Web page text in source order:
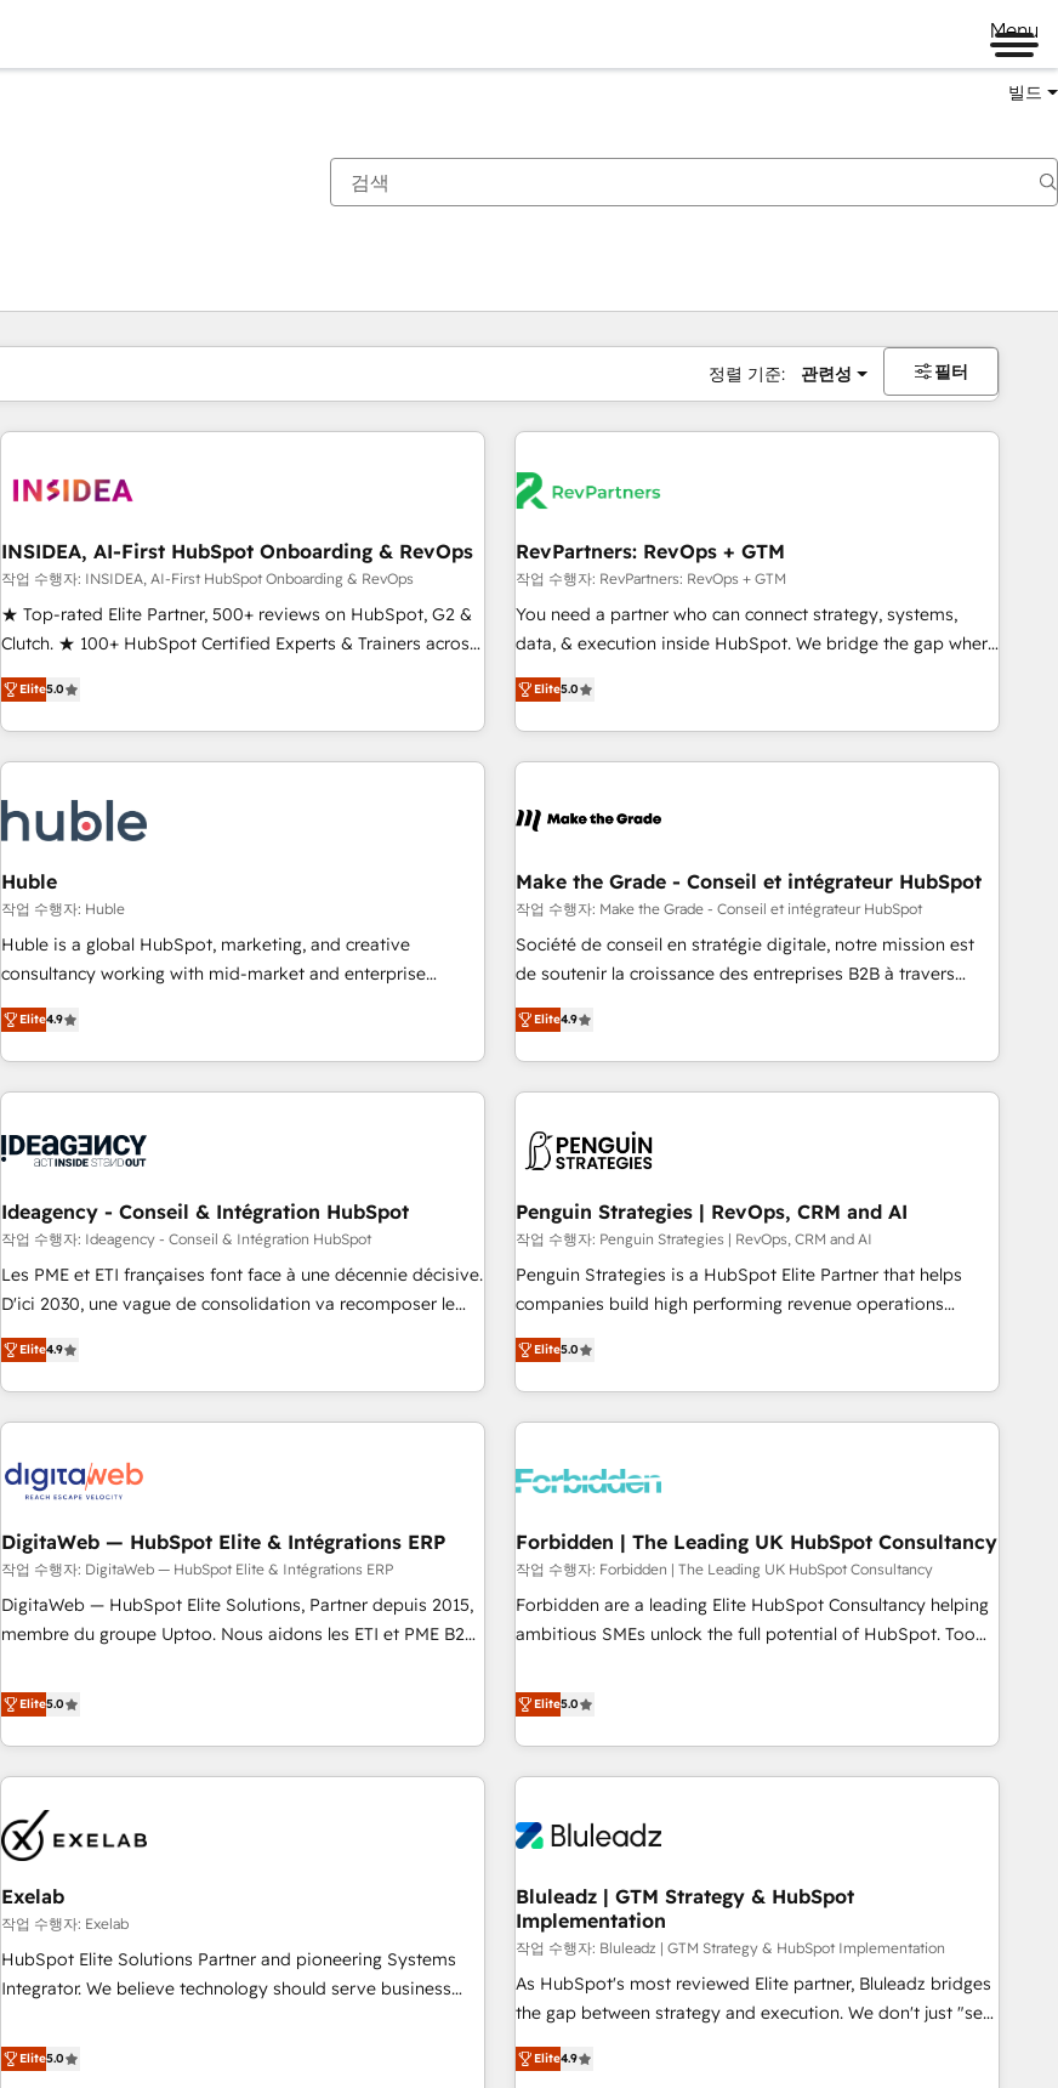
Menu
빌드
정렬 기준: 관련성 필터
INSIDEA, AI-First HubSpot Onboarding & RevOps
작업 수행자: INSIDEA, AI-First HubSpot Onboarding & RevOps
★ Top-rated Elite Partner, 500+ reviews on HubSpot, G2 &
Clutch. ★ 100+ HubSpot Certified Experts & Trainers across
the team ★ 1,500+ implementations across five continents
★ AI-First, RevOps-led, Onboarding obsessed ★ Company
of the Year 2024/25 INSIDEA helps growing companies turn
HubSpot into a revenue engine. We onboard your team,
drive adoption from week one, in your time zone. What we
do ➤ Onboarding: Live in weeks, with workflows built
around your business, not a template. ➤ Migration: Move
from any legacy CRM. Zero downtime, full data integrity. ➤
Implementation: Configure HubSpot to run your revenue
process. Sales, marketing, and service wired together. ➤ AI
to remove manual work. ➤ Ongoing Management: Monthly
tune-ups, feature rollouts, adoption coaching. Buying
Elite5.0
RevPartners: RevOps + GTM
작업 수행자: RevPartners: RevOps + GTM
You need a partner who can connect strategy, systems,
data, & execution inside HubSpot. We bridge the gap where
most agencies fall short by combining GTM strategy with
technical execution to solve the right problem with the right
solution. As the only firm in the world to hold Elite Partner
Accreditations with both HubSpot and Clay, our clients gain
generation, data intelligence, and go-to-market execution.
🛡️ - Pricing: Implementations starting at $1,5k 💵 - Speed:
Launch in 14 days ⚡ - Global: 75+ RPers across five
continents 🌐 - Scale: Largest organically grown & fastest
tiering Elite HubSpot Partner 🪴 - Sales Hub: More
convert Salesforce addicts to HubSpot evangelists 🧡 Don't
hire a marketing agency for an Ops problem. Don't hire a
Elite5.0
Huble
작업 수행자: Huble
Huble is a global HubSpot, marketing, and creative
consultancy working with mid-market and enterprise
businesses. We go beyond implementation, shaping the
strategy, processes, and teams that turn HubSpot into a
genuine growth engine. Named HubSpot's Global Partner of
the Year in 2024, consistently ranked among their top 5
ecosystem, Huble has built a track record that speaks for
offices and consulting teams in the UK, USA, Canada,
Germany, France, Belgium, Singapore, and South Africa.
Certified compliant with ISO/IEC 27001:2022 and ISO
9001:2015 across all seven international offices and 175+
Elite4.9
Make the Grade - Conseil et intégrateur HubSpot
작업 수행자: Make the Grade - Conseil et intégrateur HubSpot
Société de conseil en stratégie digitale, notre mission est
de soutenir la croissance des entreprises B2B à travers
l’acquisition de nouveaux clients, l'intégration CRM et le
développement des revenus auprès de vos comptes
existants. En France et à l'international, nous travaillons
avec des ETI ambitieuses, des grands groupes voulant aller
florissantes. Nos 3 grandes expertises sont : ➤ L’intégration
de CRM et de méthodologie RevOps pour aligner les
équipes marketing, commerciales et support client (data
migration, synchronisation API, audit et maintenance) ➤ La
création de sites internet de conversion qui transforment
les visiteurs en opportunités d'affaires ➤ La mise en place
automatisation marketing, ABM, IA, emailing) Informations
clés : - 10 ans d'expérience - 100+ intégrations CRM
Elite4.9
Ideagency - Conseil & Intégration HubSpot
작업 수행자: Ideagency - Conseil & Intégration HubSpot
Les PME et ETI françaises font face à une décennie décisive.
D'ici 2030, une vague de consolidation va recomposer le
marché. Seules survivront les entreprises qui auront réussi
leur transformation. Le problème ? 58% des dirigeants
savent que l'IA est vitale pour leur survie. Mais 57% n'ont
aucune stratégie. Et 43% ne maîtrisent même pas leurs
action nulle. La solution s'appelle l'Entreprise Augmentée. Ce
n'est pas une entreprise qui utilise l'IA. C'est une
organisation qui a réussi la symbiose entre l'expertise
humaine et l'intelligence artificielle. Pas pour remplacer
l'humain, mais pour l'augmenter. Chez Ideagency, nous
accompagnons cette transformation. D'abord les
surtout : l'humain qui reste au centre. Parce que la vraie
performance vient de l'intérieur. Act Inside. Stand Out.
Elite4.9
Penguin Strategies | RevOps, CRM and AI
작업 수행자: Penguin Strategies | RevOps, CRM and AI
Penguin Strategies is a HubSpot Elite Partner that helps
companies build high performing revenue operations
across complex sales cycles, multi system environments
and global SaaS or manufacturing teams. Trusted by leading
enterprises and fast growing scale ups including Sony,
Rapyd, Fiverr, XM Cyber, Bridgepointe Technologies, EMA
architecture 🔗 CRM migrations & End to end integrations 🤖
company-wide adoption We create HubSpot environments
that teams use with confidence and that leadership can rely
on for scalable revenue insights.
Elite5.0
DigitaWeb — HubSpot Elite & Intégrations ERP
작업 수행자: DigitaWeb — HubSpot Elite & Intégrations ERP
DigitaWeb — HubSpot Elite Solutions, Partner depuis 2015,
membre du groupe Uptoo. Nous aidons les ETI et PME B2B
la Revenue Architecture : alignement des équipes, pipeline
prévisible, croissance mesurable. 🔌 Intégrations complexes
: ERP (Divalto, Sage X3, Cegid, Pennylane, Dynamics..), VOIP
(Aircall, Ringover, Modjo), Shopify, Oneflow. 💻
Développements custom : CRM UI Extensions (React),
Serverless Node.js, Custom Objects, thèmes HubL, agents
IA & Breeze AI. 🎯 Secteurs : Industrie, Distribution B2B,
SaaS, Services B2B, Immobilier, Viticulture, Finance. 🚀 Nos
livrables : migration sécurisée, implémentation Marketing +
Sales + Service Hub, synchronisation ERP ↔ HubSpot
temps réel, formation équipes. 🏆 +350 projets livrés.
Custom Integration. 📩 Parlons de votre projet →
digitaweb.com
Elite5.0
Forbidden | The Leading UK HubSpot Consultancy
작업 수행자: Forbidden | The Leading UK HubSpot Consultancy
Forbidden are a leading Elite HubSpot Consultancy helping
ambitious SMEs unlock the full potential of HubSpot. Too
they expected due to poor adoption, messy data, and
disconnected teams getting in the way. That’s where we
come in. We partner with scaling businesses across the UK
to design, implement, and optimise HubSpot so it actually
Choosing the right HubSpot package for your business -
Custom dashboards and reporting - Workflow automation
and data clean-up - Sales enablement and team training -
Ongoing optimisation and RevOps support Based in Leeds
and London, we partner with SMEs across the UK who are
ready to turn HubSpot into the growth engine it’s meant to
be.
Elite5.0
Exelab
작업 수행자: Exelab
HubSpot Elite Solutions Partner and pioneering Systems
Integrator. We believe technology should serve business
begins with clear objectives, customer journey mapping,
and measurable KPIs. Only then we architect solutions. The
Elite5.0
Bluleadz | GTM Strategy & HubSpot
Implementation
작업 수행자: Bluleadz | GTM Strategy & HubSpot Implementation
As HubSpot's most reviewed Elite partner, Bluleadz bridges
the gap between strategy and execution. We don't just "set
up tools" — we install the GTM Operating System (GTM OS)
to align your leadership and engineer a portal that drives
Elite4.9
현재 위치페이지
페이지페이지페이지페이지페이지페이지페이지페이지페이지페이지